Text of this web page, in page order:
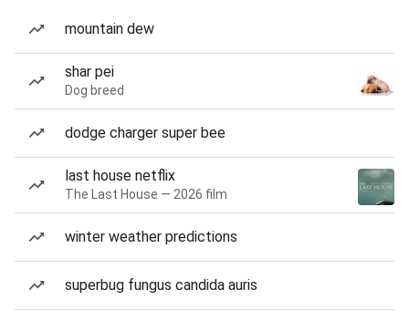
mountain dew
shar pei
Dog breed
dodge charger super bee
last house netflix
The Last House — 2026 film
winter weather predictions
superbug fungus candida auris